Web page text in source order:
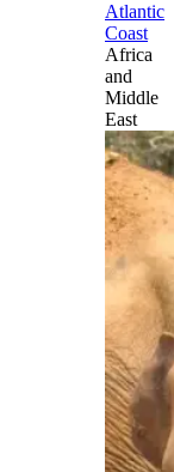
Atlantic
Coast
Africa
and
Middle
East